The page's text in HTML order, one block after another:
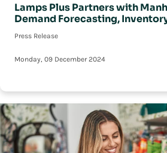
Lamps Plus Partners with
Demand Forecasting,
Press Release
Monday, 09 December 2024